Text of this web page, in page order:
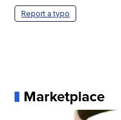
Report a typo
Marketplace